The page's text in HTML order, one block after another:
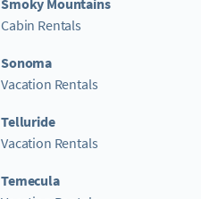
Cabin Rentals
Sonoma
Vacation Rentals
Telluride
Vacation Rentals
Temecula